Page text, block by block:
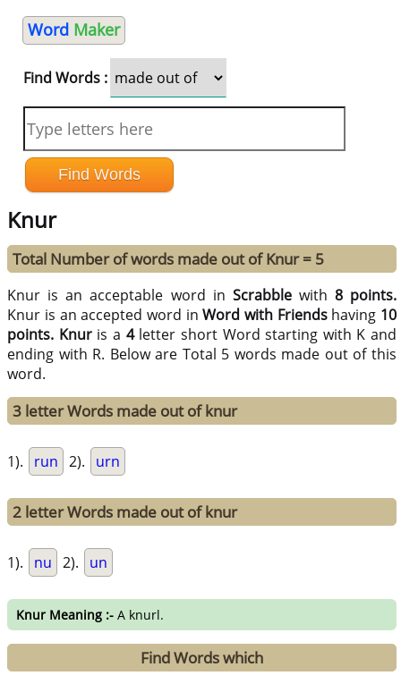
Word Maker
Find Words :
Knur
Total Number of words made out of Knur = 5
Knur is an acceptable word in Scrabblewith 8 points.
Knur is an accepted word inWord with Friendshaving 10
points. Knuris a 4letter short Word starting with K and
ending with R. Below are Total 5 words made out of this
word.
3 letter Words made out of knur
1). run 2). urn
2 letter Words made out of knur
1). nu 2). un
Knur Meaning :- A knurl.
Find Words which